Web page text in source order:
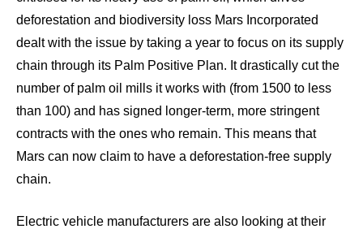
deforestation and biodiversity loss Mars Incorporated
dealt with the issue by taking a year to focus on its supply
chain through its Palm Positive Plan. It drastically cut the
number of palm oil mills it works with (from 1500 to less
than 100) and has signed longer-term, more stringent
contracts with the ones who remain. This means that
Mars can now claim to have a deforestation-free supply
chain.
Electric vehicle manufacturers are also looking at their